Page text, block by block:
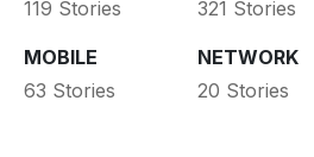
119 Stories 321 Stories
MOBILE
63 Stories
NETWORK
20 Stories